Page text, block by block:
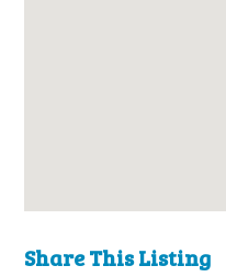
Share This Listing